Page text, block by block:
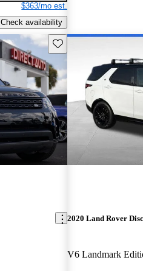
$363/mo est.
Check availability
Save this listing
2020 Land Rover
V6 Landmark